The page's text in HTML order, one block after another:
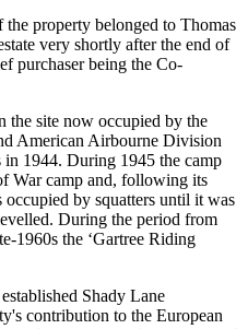
property belonged to Thomas
very shortly after the end of
purchaser being the Co-
the site now occupied by the
American Airbourne Division
1944. During 1945 the camp
War camp and, following its
by squatters until it was
During the period from
1960s the ‘Gartree Riding
Shady Lane
contribution to the European